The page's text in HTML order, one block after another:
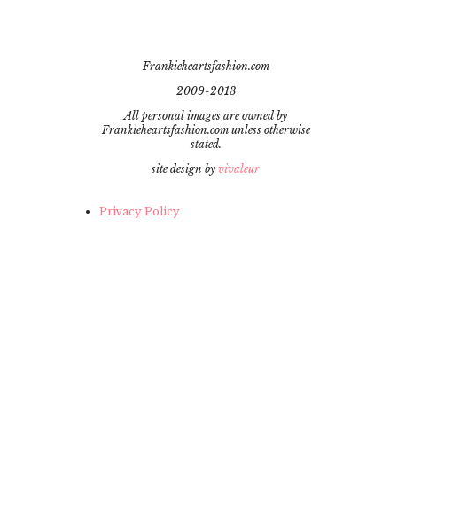
Frankieheartsfashion.com
2009-2013
All personal images are owned by
Frankieheartsfashion.com unless otherwise
stated.
site design by vivaleur
Privacy Policy